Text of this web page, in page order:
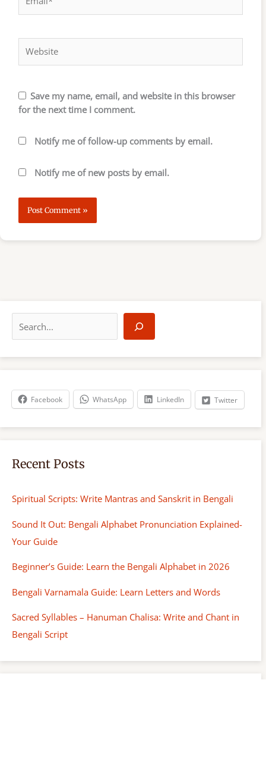
Save my name, email, and website in this browser
for the next time I comment.
Notify me of follow-up comments by email.
Notify me of new posts by email.
a
r
h
Facebook WhatsApp LinkedIn Twitter
Recent Posts
Spiritual Scripts: Write Mantras and Sanskrit in Bengali
Sound It Out: Bengali Alphabet Pronunciation Explained-
Your Guide
Beginner’s Guide: Learn the Bengali Alphabet in 2026
Bengali Varnamala Guide: Learn Letters and Words
Sacred Syllables – Hanuman Chalisa: Write and Chant in
Bengali Script